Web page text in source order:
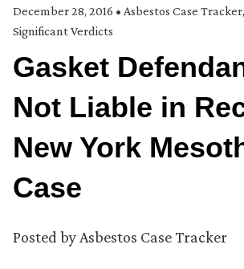
December 28, 2016 • Asbestos Case Tracker,
Significant Verdicts
Gasket
Not Liable in
New York
Case
Posted by Asbestos Case Tracker